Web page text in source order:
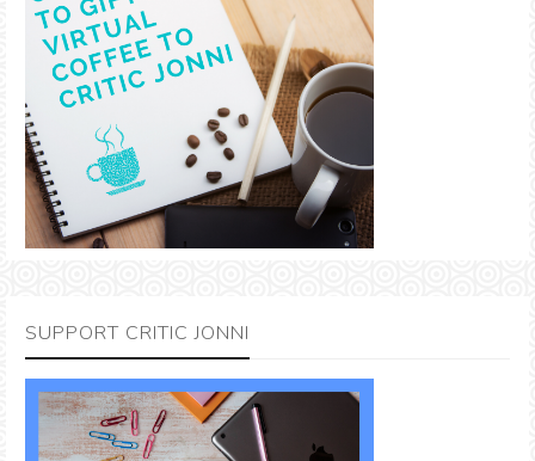
SUPPORT CRITIC JONNI